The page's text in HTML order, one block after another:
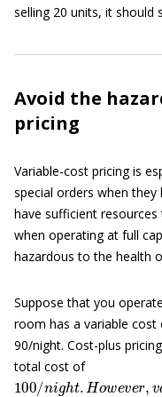
selling 20 units, it should
Avoid the
pricing
Variable-cost pricing is
special orders when
have sufficient
when operating at full
hazardous to the health
Suppose that you
room has a variable cost
90/night. Cost-plus
total cost of
100/night H